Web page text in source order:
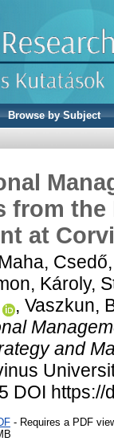
Browse by Subject
from the
at
,
Károly,
, Vaszkun,
and
DOI
- Requires a PDF